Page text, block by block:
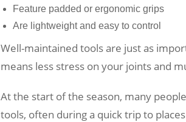
Feature padded or ergonomic grips
Are lightweight and easy to control
Well-maintained tools are just as
means less stress on your joints and
At the start of the season, many
tools, often during a quick trip to